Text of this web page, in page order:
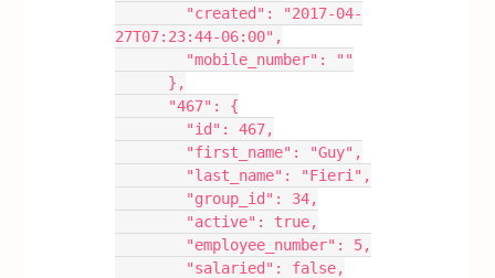
27T07:23:44-06:00",
        "mobile_number": ""
      },
      "467": {
        "id": 467,
        "first_name": "Guy",
        "last_name": "Fieri",
        "group_id": 34,
        "active": true,
        "employee_number": 5,
        "salaried": false,